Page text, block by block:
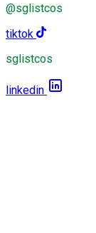
@sglistcos
tiktok
sglistcos
linkedin